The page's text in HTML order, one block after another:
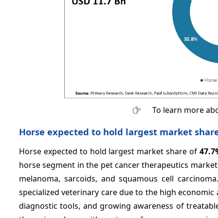
To learn more
Horse expected to hold largest market
Horse expected to hold largest market share of
horse segment in the pet cancer therapeutics
melanoma, sarcoids, and squamous cell
specialized veterinary care due to the high
diagnostic tools, and growing awareness of